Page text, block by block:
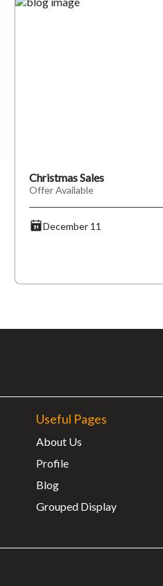
Christmas Sales
Offer Available
December 11
Useful Pages
About Us
Profile
Blog
Grouped Display